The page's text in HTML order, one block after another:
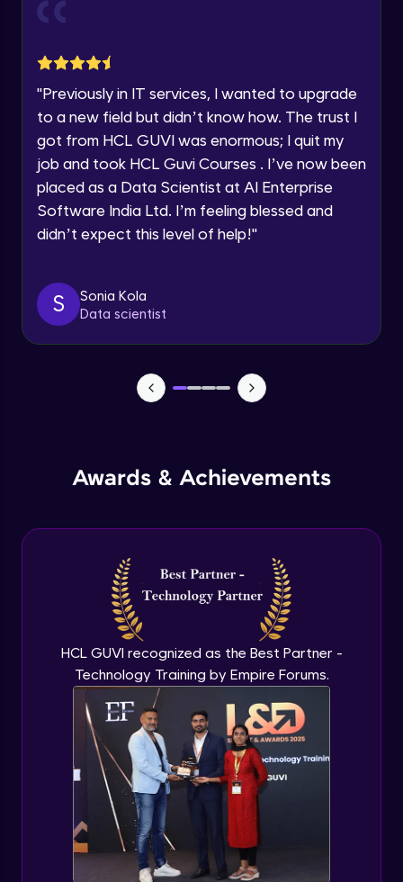
Year of Graduation
Speaking Language
Request a Call Back
By registering, I agree to be contacted via phone, SMS, or
email for offers & products, even if I am on a DNC/NDNC
list
"Previously in IT services, I wanted to upgrade
to a new field but didn’t know how. The trust I
got from HCL GUVI was enormous; I quit my
job and took HCL Guvi Courses . I’ve now been
placed as a Data Scientist at AI Enterprise
Software India Ltd. I’m feeling blessed and
didn’t expect this level of help!"
S
Sonia Kola
Data scientist
Awards & Achievements
HCL GUVI recognized as the Best Partner -
Technology Training by Empire Forums.
Intermediate
Intermediate
Intermediate
Intermediate
Polymorphism in Java
Classes & Objects Practicals
Defining Methods
Intermediate
Method Overloading
Intermediate
Varargs argument in Java
Intermediate
Defining Constructor
Intermediate
Static Keyword in Java
Intermediate